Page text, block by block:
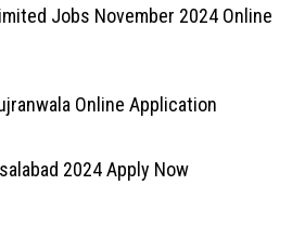
Jobs November 2024 Online
Online Application
2024 Apply Now